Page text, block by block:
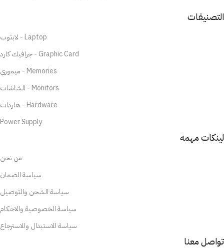
التصنيفات
لابتوب - Laptop
جرافيك كارد - Graphic Card
ميموري - Memories
الشاشات - Monitors
هاردات - Hardware
Power Supply
لينكات مهمه
من نحن
سياسة الضمان
سياسة الشحن والتوصيل
سياسة الخصوصية والاحكام
سياسة الاستبدال والاسترجاع
تواصل معنا